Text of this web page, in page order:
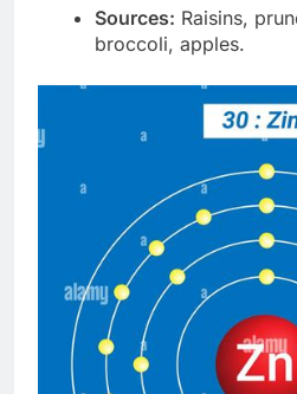
Sources: Raisins,
broccoli, apples.